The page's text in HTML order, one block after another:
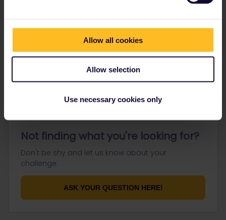
Allow all cookies
Allow selection
Use necessary cookies only
General
Get ready to travel
Not finding what you're looking for?
Don't be shy and let us know about your
challenge.
ASK YOUR QUESTION HERE!